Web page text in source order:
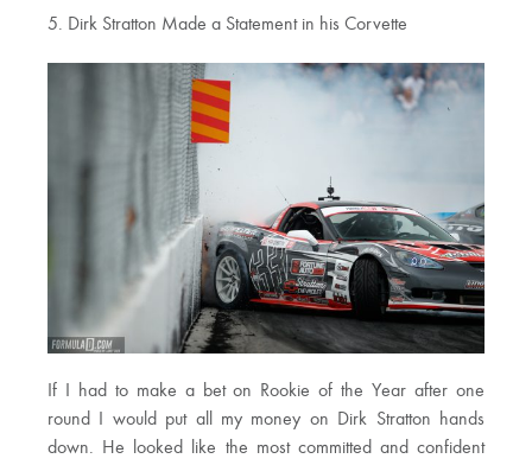
5. Dirk Stratton Made a Statement in his Corvette
If I had to make a bet on Rookie of the Year after one
round I would put all my money on Dirk Stratton hands
down. He looked like the most committed and confident